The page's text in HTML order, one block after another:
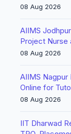
08 Aug 2026
AIIMS
Project Nurse
08 Aug 2026
AIIMS
Online for
08 Aug 2026
IIT Dharwad